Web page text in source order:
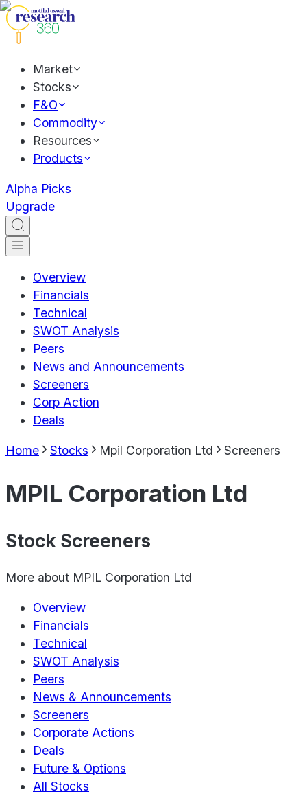
Market
Stocks
F&O
Commodity
Resources
Products
Alpha Picks
Upgrade
Overview
Financials
Technical
SWOT Analysis
Peers
News and Announcements
Screeners
Corp Action
Deals
Home Stocks Mpil Corporation Ltd Screeners
MPIL Corporation Ltd
Stock Screeners
More about MPIL Corporation Ltd
Overview
Financials
Technical
SWOT Analysis
Peers
News & Announcements
Screeners
Corporate Actions
Deals
Future & Options
All Stocks